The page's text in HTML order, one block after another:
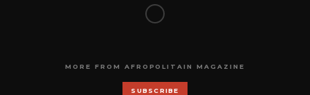
MORE FROM AFROPOLITAIN MAGAZINE
SUBSCRIBE